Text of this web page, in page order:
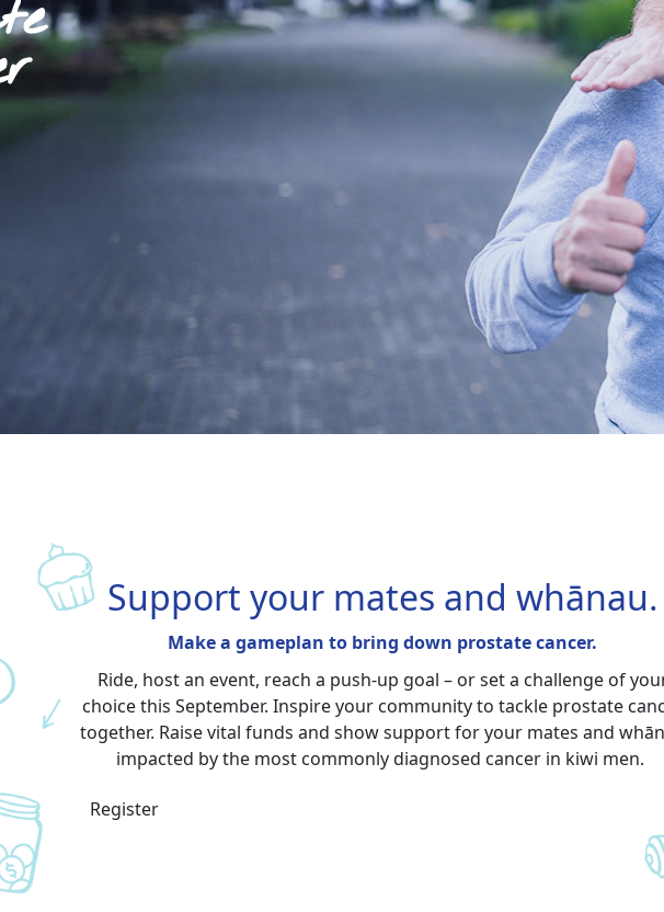
Support your mates and whānau.
Make a gameplan to bring down prostate cancer.
Ride, host an event, reach a push-up goal – or set a challenge of
choice this September. Inspire your community to tackle prostate
together. Raise vital funds and show support for your mates and
impacted by the most commonly diagnosed cancer in kiwi men.
Register